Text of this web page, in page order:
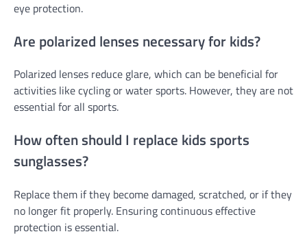
eye protection.
Are polarized lenses necessary for kids?
Polarized lenses reduce glare, which can be beneficial for
activities like cycling or water sports. However, they are not
essential for all sports.
How often should I replace kids sports
sunglasses?
Replace them if they become damaged, scratched, or if they
no longer fit properly. Ensuring continuous effective
protection is essential.